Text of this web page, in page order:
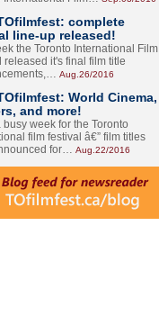
complete
line-up released!
the Toronto International Film
released it's final film title
Aug.26/2016
World Cinema,
and more!
busy week for the Toronto
film festival â€” film titles
for… Aug.22/2016